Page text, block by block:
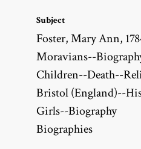
Subject
Foster, Mary Ann,
Moravians--
Children--Death--
Bristol (England)--
Girls--Biography
Biographies